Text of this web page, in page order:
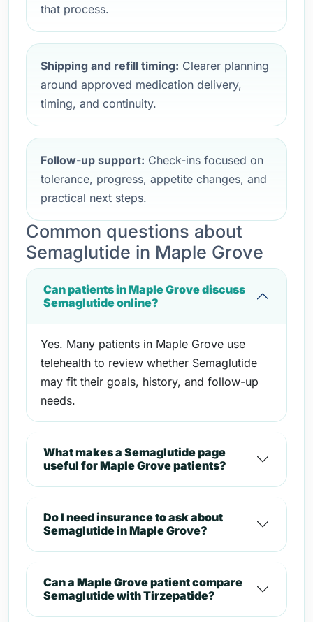
that process.
Shipping and refill timing: Clearer planning
around approved medication delivery,
timing, and continuity.
Follow-up support: Check-ins focused on
tolerance, progress, appetite changes, and
practical next steps.
Common questions about
Semaglutide in Maple Grove
Can patients in Maple Grove discuss
Semaglutide online?
Yes. Many patients in Maple Grove use
telehealth to review whether Semaglutide
may fit their goals, history, and follow-up
needs.
What makes a Semaglutide page
useful for Maple Grove patients?
Do I need insurance to ask about
Semaglutide in Maple Grove?
Can a Maple Grove patient compare
Semaglutide with Tirzepatide?